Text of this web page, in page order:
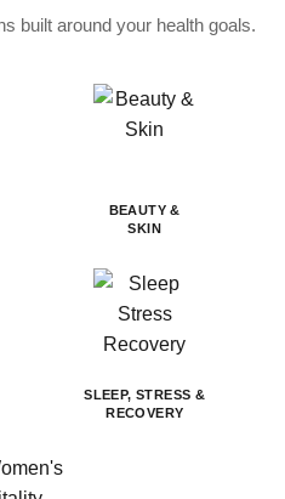
built around your health goals.
BEAUTY &
SKIN
SLEEP, STRESS &
RECOVERY